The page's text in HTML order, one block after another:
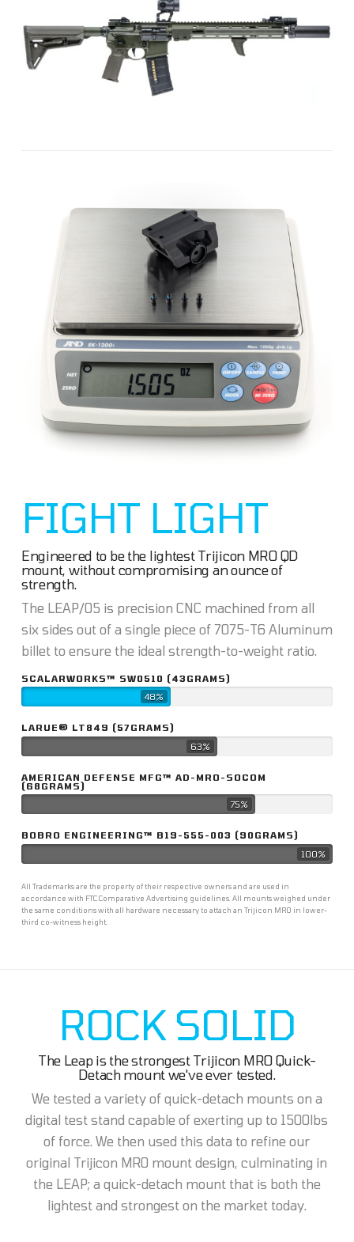
FIGHT LIGHT
Engineered to be the lightest Trijicon MRO QD
mount, without compromising an ounce of
strength.
The LEAP/05 is precision CNC machined from all
six sides out of a single piece of 7075-T6 Aluminum
billet to ensure the ideal strength-to-weight ratio.
SCALARWORKS™ SW0510 (43GRAMS)
48%
LARUE® LT849 (57GRAMS)
63%
AMERICAN DEFENSE MFG™ AD-MRO-SOCOM
(68GRAMS)
75%
BOBRO ENGINEERING™ B19-555-003 (90GRAMS)
100%
All Trademarks are the property of their respective owners and are used in
accordance with FTC Comparative Advertising guidelines. All mounts weighed under
the same conditions with all hardware necessary to attach an Trijicon MRO in lower-
third co-witness height.
ROCK SOLID
The Leap is the strongest Trijicon MRO Quick-
Detach mount we've ever tested.
We tested a variety of quick-detach mounts on a
digital test stand capable of exerting up to 1500lbs
of force. We then used this data to refine our
original Trijicon MRO mount design, culminating in
the LEAP; a quick-detach mount that is both the
lightest and strongest on the market today.